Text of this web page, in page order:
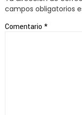
campos obligatorios
Comentario *